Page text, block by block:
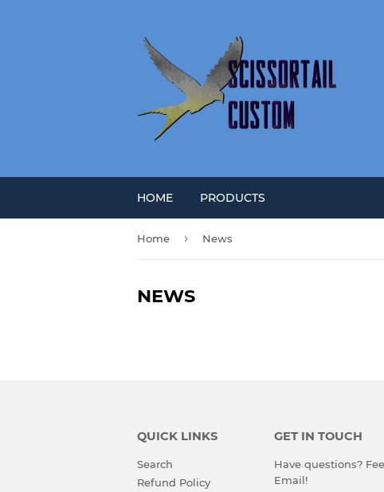
HOME PRODUCTS
Home › News
NEWS
QUICK LINKS
Search
Refund Policy
GET IN TOUCH
Have questions?
Email!